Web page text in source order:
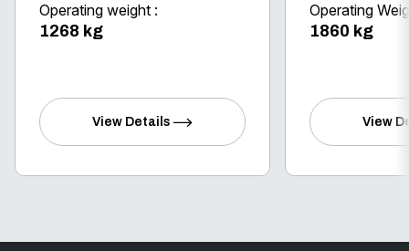
Operating weight :
1268 kg
View Details
Operating
1860 kg
View